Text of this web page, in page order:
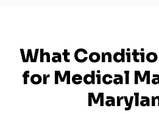
What
for Medical